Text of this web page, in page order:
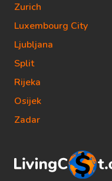
Zurich
Luxembourg City
Ljubljana
Split
Rijeka
Osijek
Zadar